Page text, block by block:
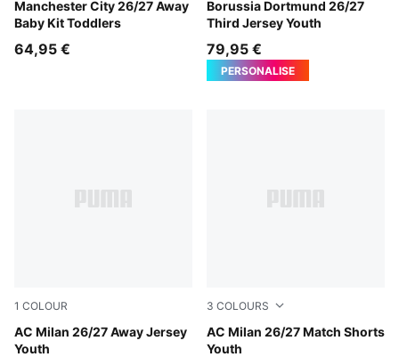
Manchester City 26/27 Away
Baby Kit Toddlers
PUMA Black-Flaxen
64,95 €
Borussia Dortmund 26/27
Third Jersey Youth
Purple Glimmer-Yellow Alert
79,95 €
PERSONALISE
1 COLOUR
AC Milan 26/27 Away Jersey
Youth
PUMA White-Victory Gold
3 COLOURS
AC Milan 26/27 Match Shorts
Youth
PUMA White-Victory Gold